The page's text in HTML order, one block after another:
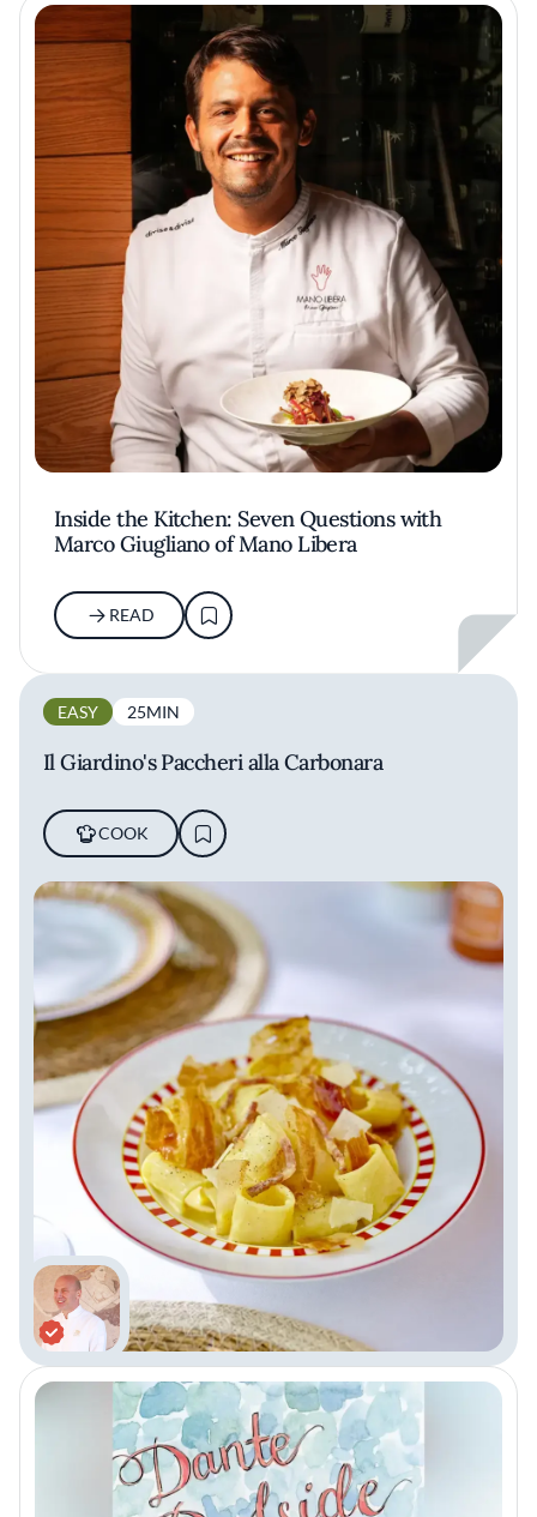
Inside the Kitchen: Seven Questions with
Marco Giugliano of Mano Libera
READ
EASY 25MIN
Il Giardino's Paccheri alla Carbonara
COOK